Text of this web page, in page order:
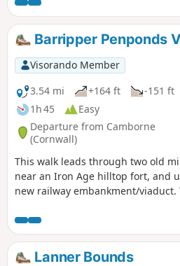
this is a circular route, the choice
yours; however, in my view, the
way. I have listed this route as
number of obstacles to overcome.
Barripper Penponds
Visorando Member
3.54 mi
+164 ft
-151 ft
1h 45
Easy
Departure from Camborne
(Cornwall)
This walk leads through two old
near an Iron Age hilltop fort, and
new railway embankment/
Trust.
Lanner Bounds